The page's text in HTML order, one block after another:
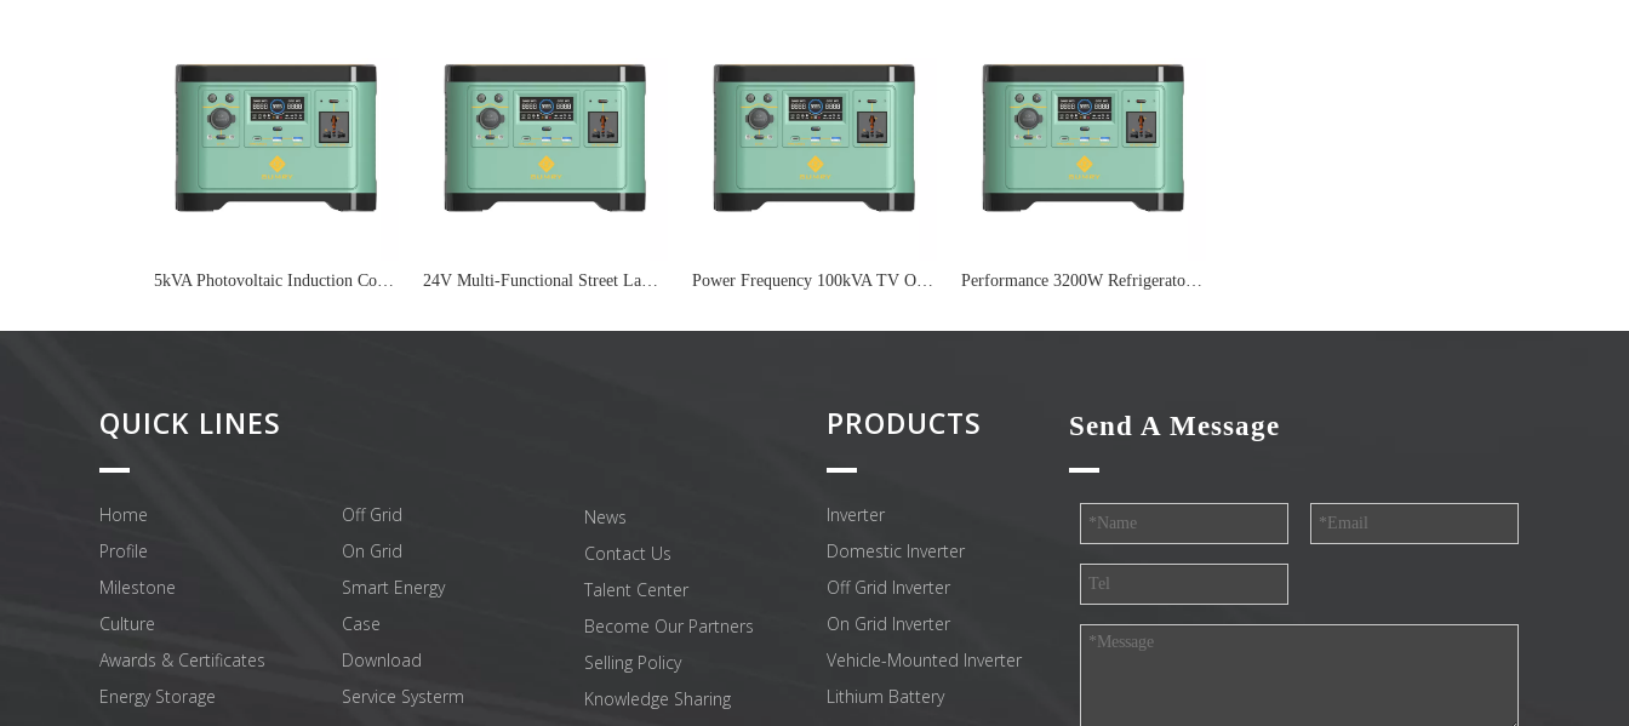
5kVA Photovoltaic Induction Cooker On Grid Inverter 24V Multi-Functional Street Lamp On Grid Inverter Power Frequency 100kVA TV On Grid Inverter Performance 3200W Refrigerator Off Grid Inverter
QUICK LINES
Home
Profile
Milestone
Culture
Awards & Certificates
Energy Storage
Off Grid
On Grid
Smart Energy
Case
Download
Service Systerm
News
Contact Us
Talent Center
Become Our Partners
Selling Policy
Knowledge Sharing
PRODUCTS
Inverter
Domestic Inverter
Off Grid Inverter
On Grid Inverter
Vehicle-Mounted Inverter
Lithium Battery
Send A Message